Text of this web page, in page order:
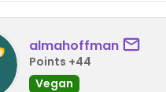
almahoffman
Points +44
Vegan